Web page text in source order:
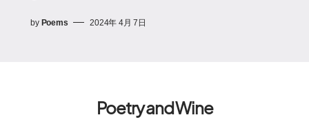
by Poems 2024年 4月 7日
Poetry and Wine